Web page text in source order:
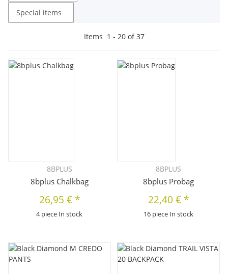
Special items
Items 1 - 20of37
8BPLUS
8bplus Chalkbag
26,95 € *
4 piece In stock
8BPLUS
8bplus Probag
22,40 € *
16 piece In stock